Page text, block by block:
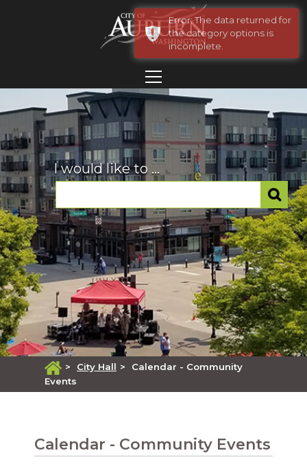
I would like to ...
> City Hall >
Calendar - Community
Events
Calendar - Community Events
Error: The data returned for
the category options is
incomplete.